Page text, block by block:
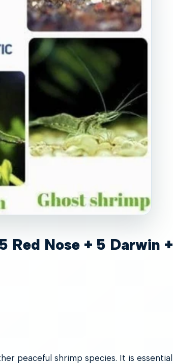
Red Nose + 5 Darwin +
peaceful shrimp species. It is essential